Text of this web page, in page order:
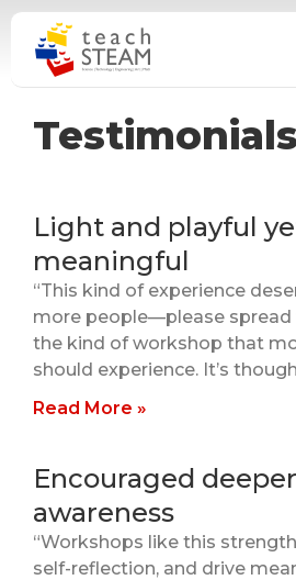
Skip
content
Testimonials
Light and playful
meaningful
“This kind of experience
more people—please spread
the kind of workshop that
should experience. It’s
Read More »
Encouraged
awareness
“Workshops like this
self-reflection, and drive